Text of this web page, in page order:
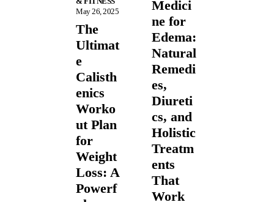
May 26, 2025
The
Ultimat
e
Calisth
enics
Worko
ut Plan
for
Weight
Loss: A
Powerf
Medici
ne for
Edema:
Natural
Remedi
es,
Diureti
cs, and
Holistic
Treatm
ents
That
Work